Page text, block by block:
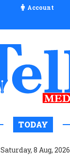
Account
TODAY
Saturday, 8 Aug, 2026